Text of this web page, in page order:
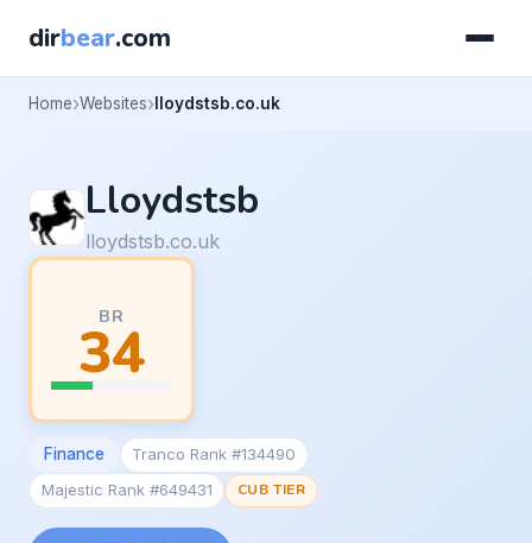
dirbear.com
Home Websites lloydstsb.co.uk
Lloydstsb
lloydstsb.co.uk
BR
34
Finance
Tranco Rank #134490
Majestic Rank #649431
CUB TIER